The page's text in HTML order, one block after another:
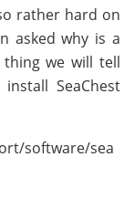
rather hard on
asked why is a
we will tell
SeaChest
software/sea